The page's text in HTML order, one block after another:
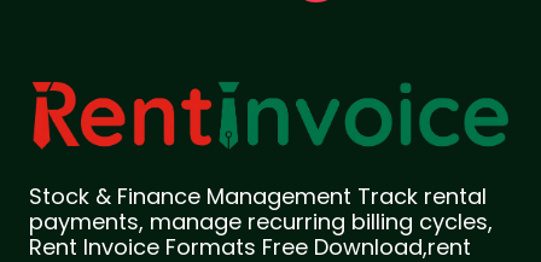
Stock & Finance Management Track rental
payments, manage recurring billing cycles,
Rent Invoice Formats Free Download,rent